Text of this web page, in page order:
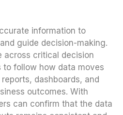
information to
guide decision-making.
across critical decision
to follow how data moves
dashboards, and
outcomes. With
can confirm that the data